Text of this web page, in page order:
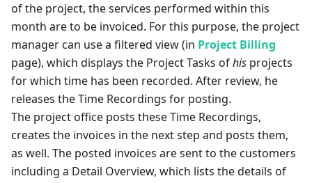
of the project, the services performed within this
month are to be invoiced. For this purpose, the project
manager can use a filtered view (in Project Billing
page), which displays the Project Tasks ofhis projects
for which time has been recorded. After review, he
releases the Time Recordings for posting.
The project office posts these Time Recordings,
creates the invoices in the next step and posts them,
as well. The posted invoices are sent to the customers
including a Detail Overview, which lists the details of